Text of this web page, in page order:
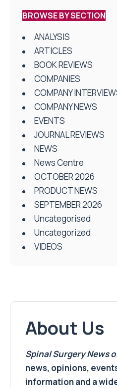
BROWSE BY SECTION
ANALYSIS
ARTICLES
BOOK REVIEWS
COMPANIES
COMPANY
COMPANY NEWS
EVENTS
JOURNAL REVIEWS
NEWS
News Centre
OCTOBER 2026
PRODUCT NEWS
SEPTEMBER 2026
Uncategorised
Uncategorized
VIDEOS
About Us
Spinal Surgery News
news, opinions,
information and a